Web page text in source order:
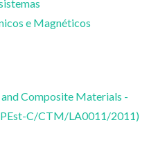
e Magnéticos
Composite Materials -
C/CTM/LA0011/2011)